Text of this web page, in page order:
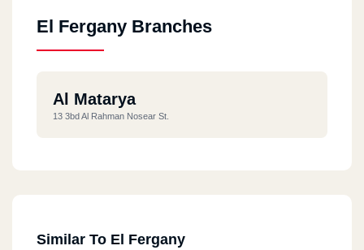
El Fergany Branches
Al Matarya
13 3bd Al Rahman Nosear St.
Similar To El Fergany